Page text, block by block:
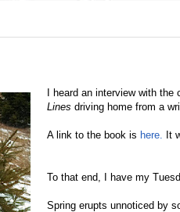
I heard an interview with the
Lines driving home from a
A link to the book is here. It
To that end, I have my
Spring erupts unnoticed by